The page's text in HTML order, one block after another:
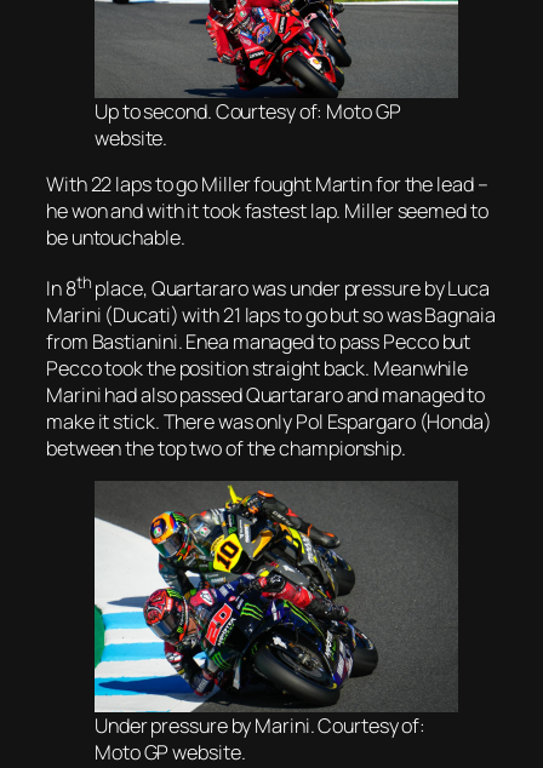
Up to second. Courtesy of: Moto GP
website.
With 22 laps to go Miller fought Martin for the lead –
he won and with it took fastest lap. Miller seemed to
be untouchable.
In 8th place, Quartararo was under pressure by Luca
Marini (Ducati) with 21 laps to go but so was Bagnaia
from Bastianini. Enea managed to pass Pecco but
Pecco took the position straight back. Meanwhile
Marini had also passed Quartararo and managed to
make it stick. There was only Pol Espargaro (Honda)
between the top two of the championship.
Under pressure by Marini. Courtesy of:
Moto GP website.